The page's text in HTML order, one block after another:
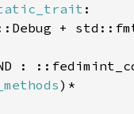
+